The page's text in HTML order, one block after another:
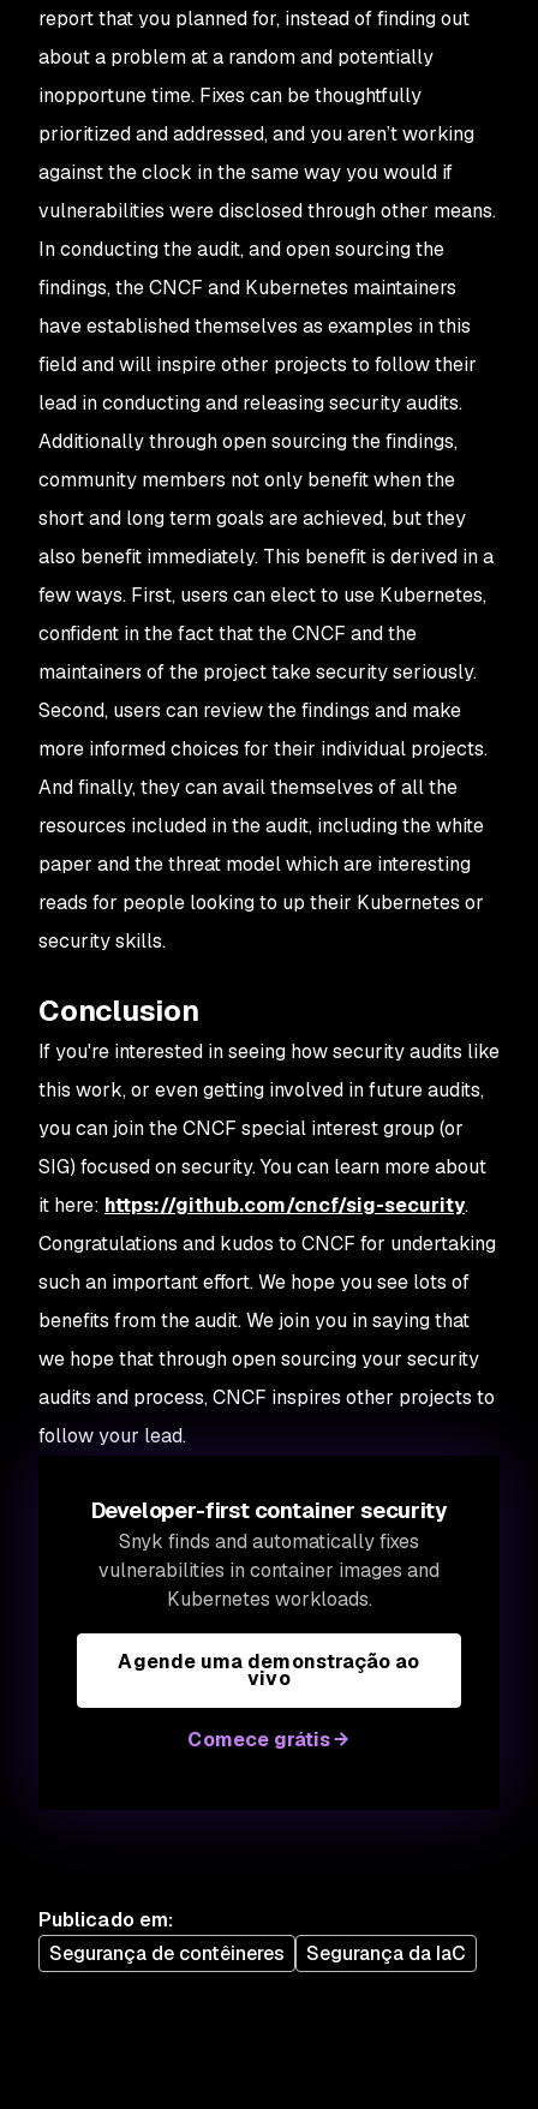
report that you planned for, instead of finding out
about a problem at a random and potentially
inopportune time. Fixes can be thoughtfully
prioritized and addressed, and you aren’t working
against the clock in the same way you would if
vulnerabilities were disclosed through other means.
In conducting the audit, and open sourcing the
findings, the CNCF and Kubernetes maintainers
have established themselves as examples in this
field and will inspire other projects to follow their
lead in conducting and releasing security audits.
Additionally through open sourcing the findings,
community members not only benefit when the
short and long term goals are achieved, but they
also benefit immediately. This benefit is derived in a
few ways. First, users can elect to use Kubernetes,
confident in the fact that the CNCF and the
maintainers of the project take security seriously.
Second, users can review the findings and make
more informed choices for their individual projects.
And finally, they can avail themselves of all the
resources included in the audit, including the white
paper and the threat model which are interesting
reads for people looking to up their Kubernetes or
security skills.
Conclusion
If you're interested in seeing how security audits like
this work, or even getting involved in future audits,
you can join the CNCF special interest group (or
SIG) focused on security. You can learn more about
it here: https://github.com/cncf/sig-security.
Congratulations and kudos to CNCF for undertaking
such an important effort. We hope you see lots of
benefits from the audit. We join you in saying that
we hope that through open sourcing your security
audits and process, CNCF inspires other projects to
follow your lead.
Developer-first container security
Snyk finds and automatically fixes
vulnerabilities in container images and
Kubernetes workloads.
Agende uma demonstração ao
vivo
Comece grátis
Publicado em:
Segurança de contêineres
Segurança da IaC